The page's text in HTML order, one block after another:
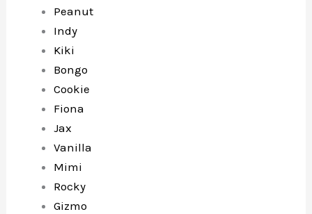
Peanut
Indy
Kiki
Bongo
Cookie
Fiona
Jax
Vanilla
Mimi
Rocky
Gizmo